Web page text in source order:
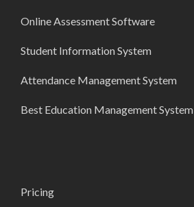
Online Assessment Software
Student Information System
Attendance Management System
Best Education Management System
Pricing